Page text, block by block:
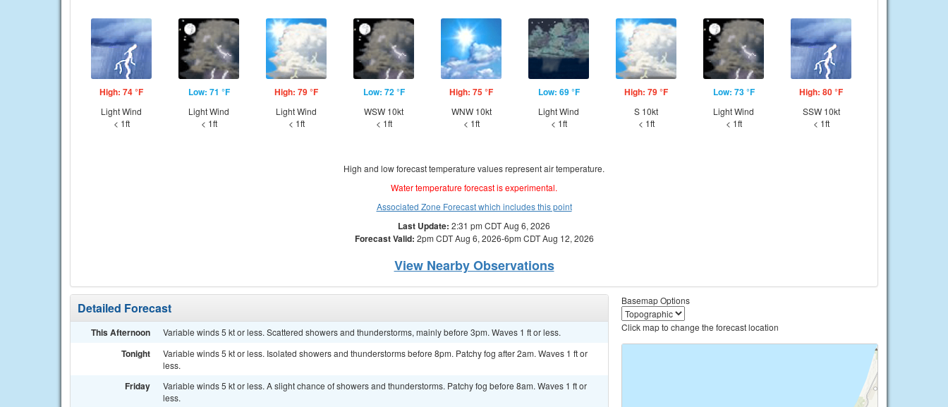
High: 74 °F
Light Wind
< 1ft
Low: 71 °F
Light Wind
< 1ft
High: 79 °F
Light Wind
< 1ft
Low: 72 °F
WSW 10kt
< 1ft
High: 75 °F
WNW 10kt
< 1ft
Low: 69 °F
Light Wind
< 1ft
High: 79 °F
S 10kt
< 1ft
Low: 73 °F
Light Wind
< 1ft
High: 80 °F
SSW 10kt
< 1ft
High and low forecast temperature values represent air temperature.
Water temperature forecast is experimental.
Associated Zone Forecast which includes this point
Last Update: 2:31 pm CDT Aug 6, 2026
Forecast Valid: 2pm CDT Aug 6, 2026-6pm CDT Aug 12, 2026
View Nearby Observations
Detailed Forecast
This Afternoon Variable winds 5 kt or less. Scattered showers and thunderstorms, mainly before 3pm. Waves 1 ft or less.
Tonight
Variable winds 5 kt or less. Isolated showers and thunderstorms before 8pm. Patchy fog after 2am. Waves 1 ft or
less.
Friday
Variable winds 5 kt or less. A slight chance of showers and thunderstorms. Patchy fog before 8am. Waves 1 ft or
less.
Basemap Options
Click map to change the forecast location